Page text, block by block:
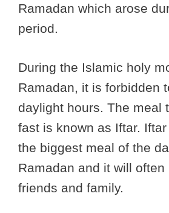
Ramadan which arose
period.
During the Islamic holy
Ramadan, it is forbidden
daylight hours. The meal
fast is known as Iftar.
the biggest meal of the
Ramadan and it will often
friends and family.